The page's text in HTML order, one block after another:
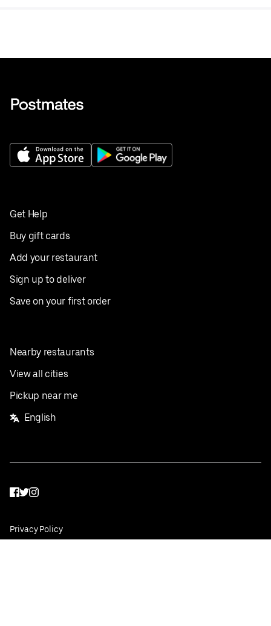
Get Help
Buy gift cards
Add your restaurant
Sign up to deliver
Save on your first order
Nearby restaurants
View all cities
Pickup near me
English
Facebook
Twitter
Instagram
Privacy Policy